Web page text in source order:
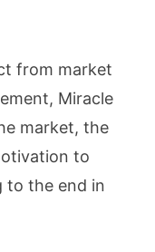
from market
Miracle
market, the
to
to the end in